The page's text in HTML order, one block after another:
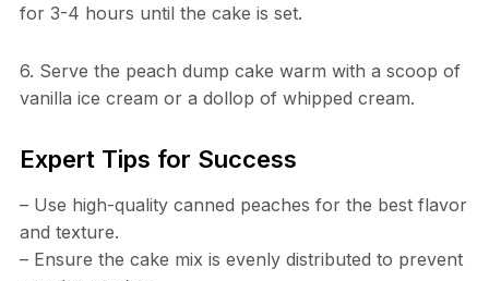
for 3-4 hours until the cake is set.
6. Serve the peach dump cake warm with a scoop of
vanilla ice cream or a dollop of whipped cream.
Expert Tips for Success
– Use high-quality canned peaches for the best flavor
and texture.
– Ensure the cake mix is evenly distributed to prevent